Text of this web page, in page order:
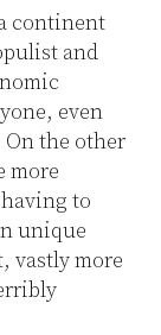
continent
and
even
the other
more
to
unique
vastly more